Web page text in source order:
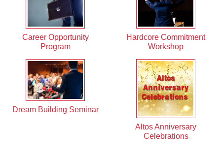
Career Opportunity
Program
Hardcore Commitment
Workshop
Dream Building Seminar
Altos Anniversary
Celebrations